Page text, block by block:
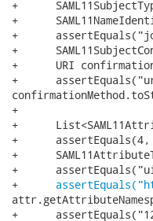
+
+
+
+
+      URI
+
+
+
+
+
+
+
+